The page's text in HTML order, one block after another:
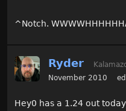
^Notch.
Ryder
November 2010
Hey0 has a 1.24 out